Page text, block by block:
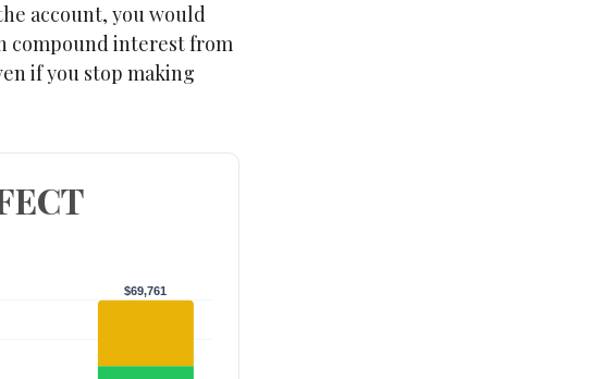
account, you would
compound interest from
if you stop making